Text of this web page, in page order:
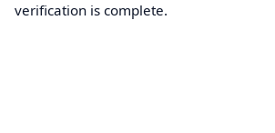
verification is complete.